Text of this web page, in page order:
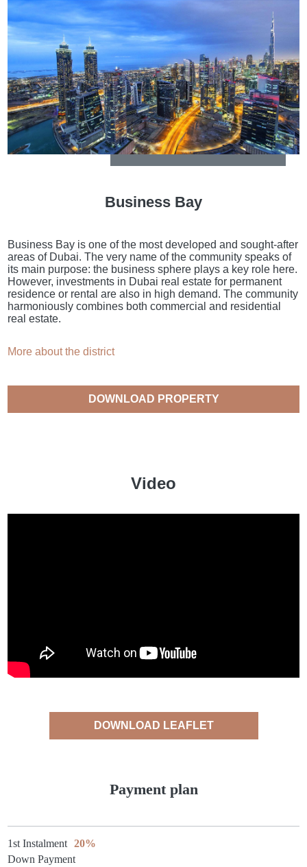
Business Bay
Business Bay is one of the most developed and sought-after
areas of Dubai. The very name of the community speaks of
its main purpose: the business sphere plays a key role here.
However, investments in Dubai real estate for permanent
residence or rental are also in high demand. The community
harmoniously combines both commercial and residential
real estate.
More about the district
DOWNLOAD PROPERTY
Video
DOWNLOAD LEAFLET
Payment plan
1st Instalment
20%
Down Payment